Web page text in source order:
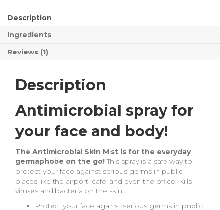
Description
Ingredients
Reviews (1)
Description
Antimicrobial spray for
your face and body!
The Antimicrobial Skin Mist is for the everyday
germaphobe on the go!This spray is a safe way to
protect your face against serious germs in public
places like the airport, café, and even the office. Kills
viruses and bacteria on the skin.
Protect your face against serious germs in public